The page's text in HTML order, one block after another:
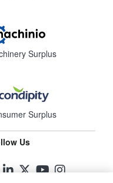
Surplus
Surplus
Us